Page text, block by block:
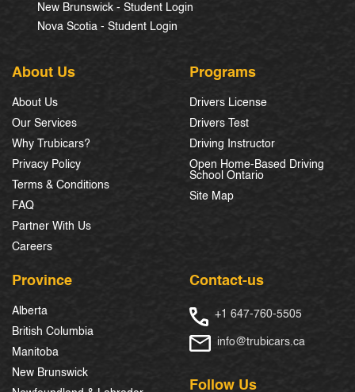
New Brunswick - Student Login
Nova Scotia - Student Login
About Us
About Us
Our Services
Why Trubicars?
Privacy Policy
Terms & Conditions
FAQ
Partner With Us
Careers
Programs
Drivers License
Drivers Test
Driving Instructor
Open Home-Based Driving
School Ontario
Site Map
Province
Alberta
British Columbia
Manitoba
New Brunswick
Contact-us
+1 647-760-5505
info@trubicars.ca
Follow Us